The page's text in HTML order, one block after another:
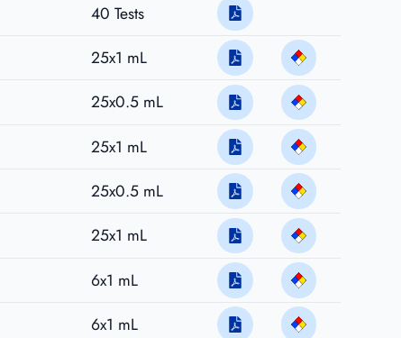
40 Tests
25x1 mL
25x0.5 mL
25x1 mL
25x0.5 mL
25x1 mL
6x1 mL
6x1 mL